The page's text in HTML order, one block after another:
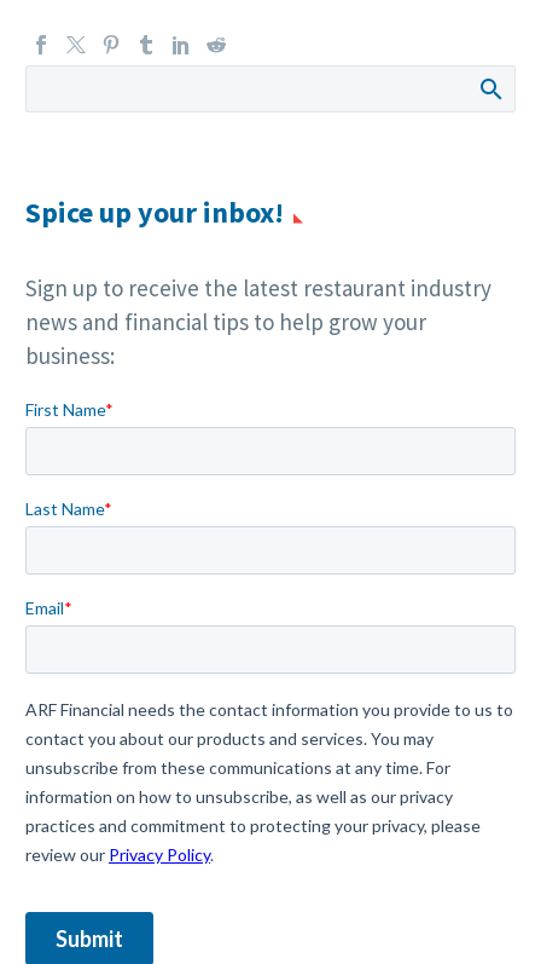
Spice up your inbox!
Sign up to receive the latest restaurant industry
news and financial tips to help grow your
business: